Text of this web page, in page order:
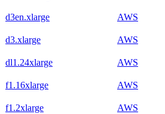
d3en.xlarge AWS
d3.xlarge AWS
dl1.24xlarge AWS
f1.16xlarge
AWS
f1.2xlarge AWS